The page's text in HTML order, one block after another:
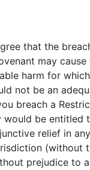
that the
may
harm for
not be an
breach a
would be entitled
relief in
(without
prejudice to